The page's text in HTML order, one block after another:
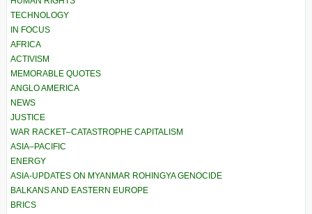
TECHNOLOGY
IN FOCUS
AFRICA
ACTIVISM
MEMORABLE QUOTES
ANGLO AMERICA
NEWS
JUSTICE
WAR RACKET–CATASTROPHE CAPITALISM
ASIA–PACIFIC
ENERGY
ASIA-UPDATES ON MYANMAR ROHINGYA GENOCIDE
BALKANS AND EASTERN EUROPE
BRICS